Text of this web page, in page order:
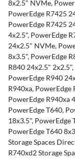
8x2.5" NVMe,
PowerEdge R7425
PowerEdge R7425
4x2.5", PowerEdge
24x2.5" NVMe,
8x3.5", PowerEdge
R840 24x2.5"
PowerEdge R940
R940xa, PowerEdge
PowerEdge R940xa
PowerEdge T640,
18x3.5", PowerEdge
PowerEdge T640
Storage Spaces
R740xd2 Storage